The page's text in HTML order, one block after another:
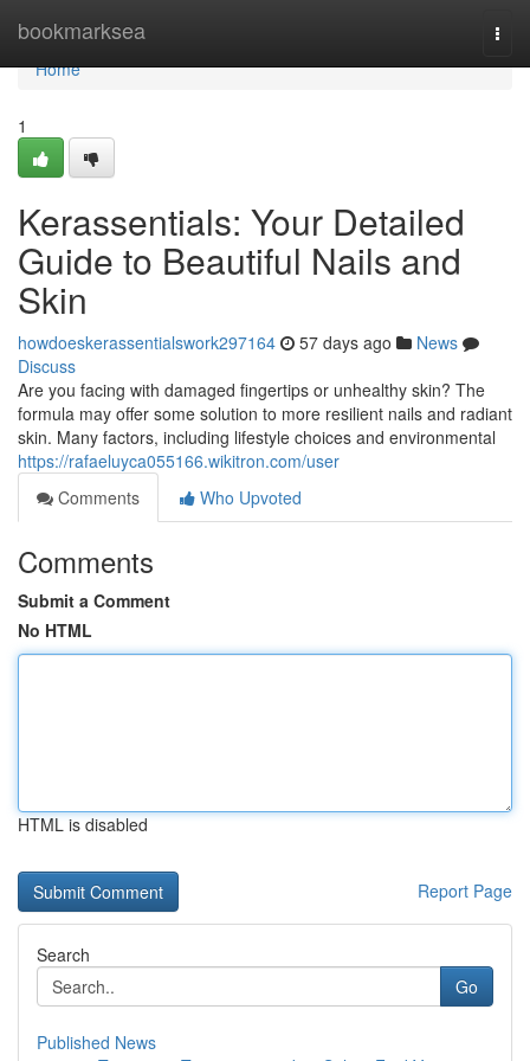
bookmarksea
Home
Home
1
Kerassentials: Your Detailed
Guide to Beautiful Nails and
Skin
howdoeskerassentialswork297164 57 days ago
News
Discuss
Are you facing with damaged fingertips or unhealthy skin? The
formula may offer some solution to more resilient nails and radiant
skin. Many factors, including lifestyle choices and environmental
https://rafaeluyca055166.wikitron.com/user
Comments
Who Upvoted
Comments
Submit a Comment
No HTML
HTML is disabled
Report Page
Search
Go
Published News